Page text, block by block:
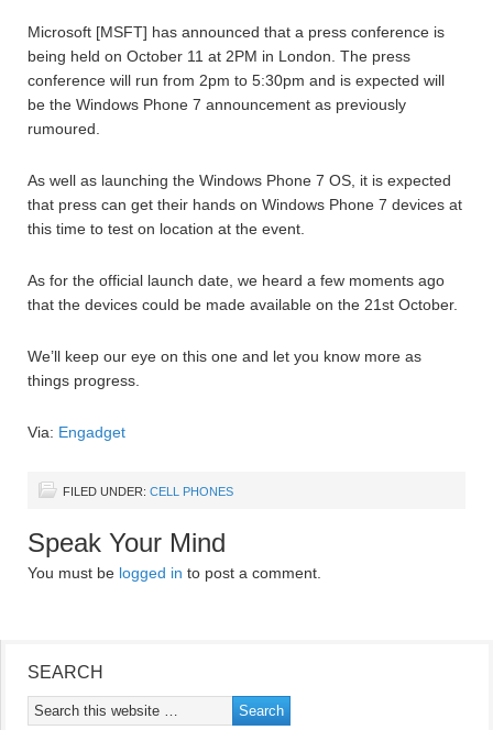
Microsoft [MSFT] has announced that a press conference is
being held on October 11 at 2PM in London. The press
conference will run from 2pm to 5:30pm and is expected will
be the Windows Phone 7 announcement as previously
rumoured.
As well as launching the Windows Phone 7 OS, it is expected
that press can get their hands on Windows Phone 7 devices at
this time to test on location at the event.
As for the official launch date, we heard a few moments ago
that the devices could be made available on the 21st October.
We’ll keep our eye on this one and let you know more as
things progress.
Via: Engadget
FILED UNDER: CELL PHONES
Speak Your Mind
You must be logged in to post a comment.
SEARCH